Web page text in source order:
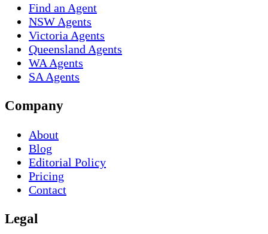
Find an Agent
NSW Agents
Victoria Agents
Queensland Agents
WA Agents
SA Agents
Company
About
Blog
Editorial Policy
Pricing
Contact
Legal